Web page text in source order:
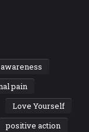
pain
Love Yourself
positive action